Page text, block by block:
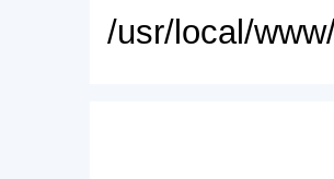
/usr/local/